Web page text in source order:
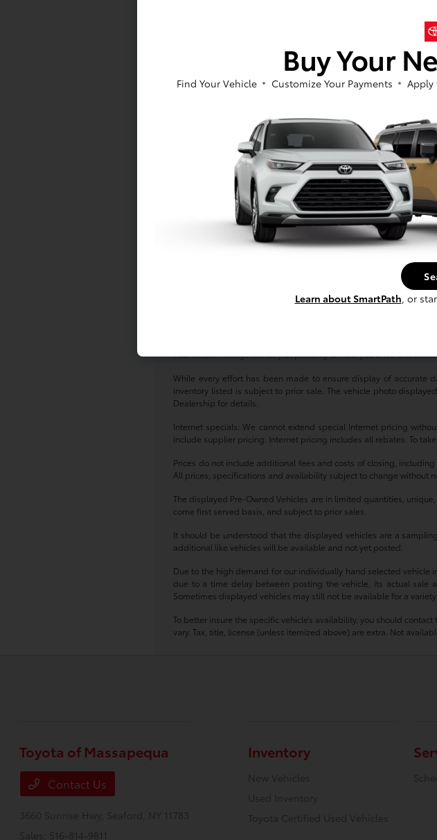
At Toyota of Massapequa, we offer an extensive selection of new
to sign a RAV4 or Tacoma lease nearby, we've got you covered.
As for our pre-owned inventory, you'll find that our high-quality,
Pre-Owned Toyota models -- either way, our friendly,
*All pricing and details are believed to be accurate, but we do
vehicle. Call or email for complete vehicle information. All
Based on 2017 EPA mileage estimates, reflecting new EPA fuel
Your actual mileage will vary depending on how you drive and
While every effort has been made to ensure display of accurate
inventory listed is subject to prior sale. The vehicle photo
Dealership for details.
Internet specials: We cannot extend special Internet pricing
include supplier pricing. Internet pricing includes all rebates. To
Prices do not include additional fees and costs of closing,
All prices, specifications and availability subject to change without
The displayed Pre-Owned Vehicles are in limited quantities,
come first served basis, and subject to prior sales.
It should be understood that the displayed vehicles are a
additional like vehicles will be available and not yet posted.
Due to the high demand for our individually hand selected vehicle
due to a time delay between posting the vehicle, its actual sale
Sometimes displayed vehicles may still not be available for a
To better insure the specific vehicle’s availability, you should
vary. Tax, title, license (unless itemized above) are extra. Not
Toyota of Massapequa
Contact Us
3660 Sunrise Hwy,
Seaford, NY 11783
Sales: 516-814-9811
Inventory
New Vehicles
Used Inventory
Toyota Certified Used Vehicles
Buy Your
Find Your Vehicle Customize Your Payments Apply
Learn about SmartPath, or